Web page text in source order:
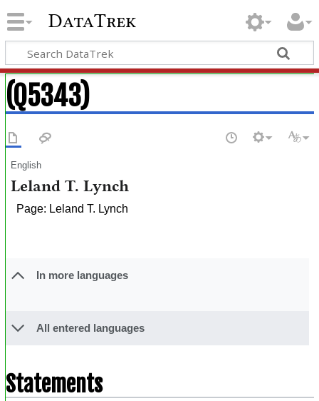
DataTrek
(Q5343)
English
Leland T. Lynch
Page: Leland T. Lynch
In more languages
All entered languages
Statements